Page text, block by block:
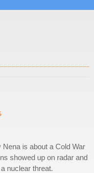
Nena is about a Cold War
showed up on radar and
nuclear threat.